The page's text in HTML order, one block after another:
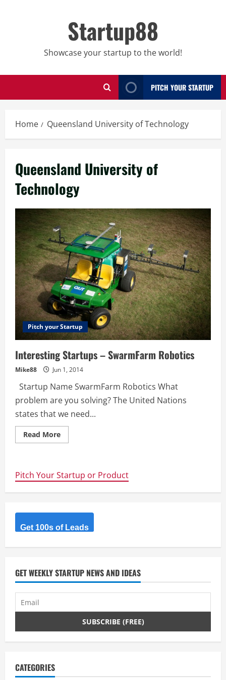
Startup88
Showcase your startup to the world!
PITCH YOUR STARTUP
Home Queensland University of Technology
Queensland University of
Technology
Pitch your Startup
Interesting Startups – SwarmFarm Robotics
Mike88 Jun 1, 2014
Startup Name SwarmFarm Robotics What
problem are you solving? The United Nations
states that we need...
Read MoreRead
more
SwarmFarm
Robotics
Pitch Your Startup or Product
Get 100s of Leads
GET WEEKLY STARTUP NEWS AND IDEAS
CATEGORIES